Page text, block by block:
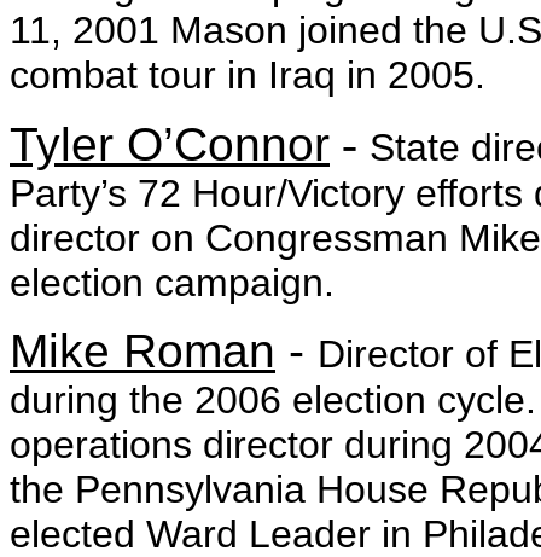
11, 2001 Mason joined the
combat tour in Iraq in 2005.
Tyler O’Connor - State
Party’s 72 Hour/Victory
director on Congressman
election campaign.
Mike Roman - Director of
during the 2006 election
operations director during
the Pennsylvania House
elected Ward Leader in